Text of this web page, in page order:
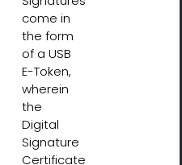
come in
the form
of a USB
E-Token,
wherein
the
Digital
Signature
Certificate